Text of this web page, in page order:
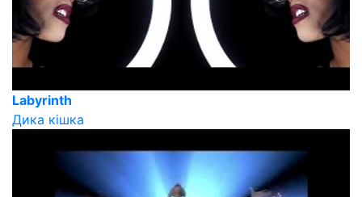
Labyrinth
Дика кішка